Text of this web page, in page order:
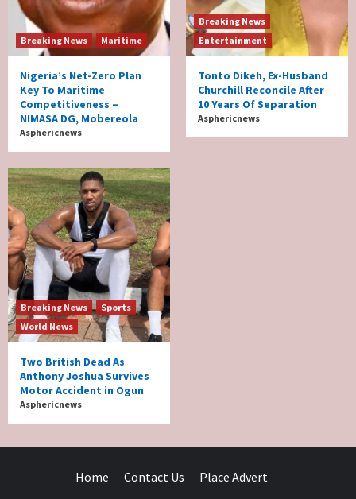
Breaking News Maritime
Nigeria’s Net-Zero Plan
Key To Maritime
Competitiveness –
NIMASA DG, Mobereola
Asphericnews
Breaking News
Entertainment
Tonto Dikeh, Ex-Husband
Churchill Reconcile After
10 Years Of Separation
Asphericnews
Breaking News
Sports
World News
Two British Dead As
Anthony Joshua Survives
Motor Accident in Ogun
Asphericnews
Home Contact Us Place Advert